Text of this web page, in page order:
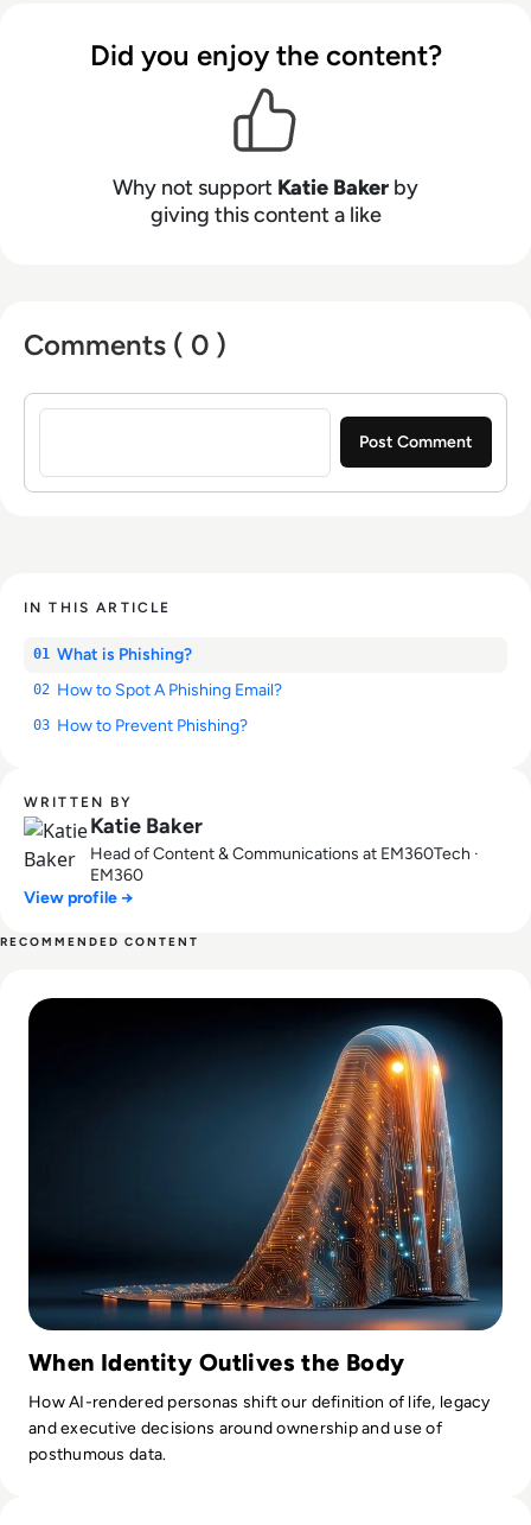
Did you enjoy the content?
Why not support Katie Baker by
giving this content a like
Comments ( 0 )
Sign in to post a comment
IN THIS ARTICLE
01 What is Phishing?
02 How to Spot A Phishing Email?
03 How to Prevent Phishing?
WRITTEN BY
Katie Baker
Head of Content & Communications at EM360Tech ·
EM360
View profile →
RECOMMENDED CONTENT
When Identity Outlives the Body
How AI-rendered personas shift our definition of life, legacy
and executive decisions around ownership and use of
posthumous data.